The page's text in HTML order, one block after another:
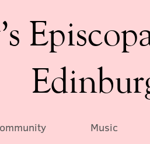
Music